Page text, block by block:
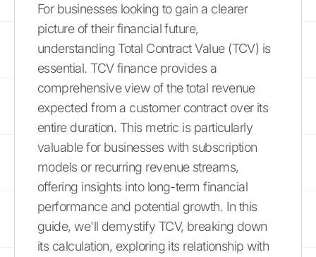
For businesses looking to gain a clearer
picture of their financial future,
understanding Total Contract Value (TCV) is
essential. TCV finance provides a
comprehensive view of the total revenue
expected from a customer contract over its
entire duration. This metric is particularly
valuable for businesses with subscription
models or recurring revenue streams,
offering insights into long-term financial
performance and potential growth. In this
guide, we'll demystify TCV, breaking down
its calculation, exploring its relationship with